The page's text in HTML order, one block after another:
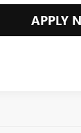
APPLY